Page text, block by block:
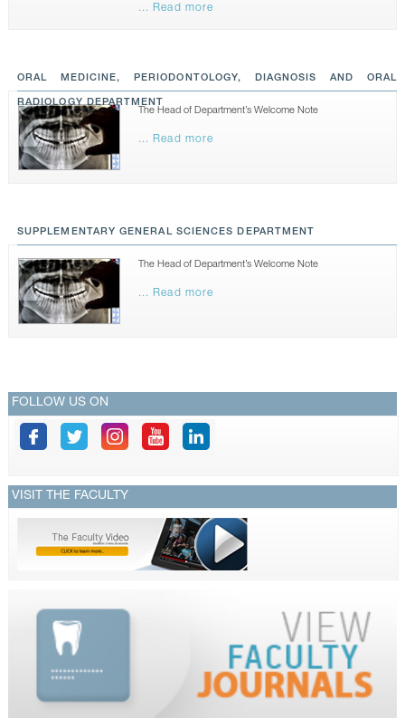
... Read more
ORAL MEDICINE, PERIODONTOLOGY, DIAGNOSIS AND ORAL
RADIOLOGY DEPARTMENT
The Head of Department’s Welcome Note
... Read more
SUPPLEMENTARY GENERAL SCIENCES DEPARTMENT
The Head of Department’s Welcome Note
... Read more
FOLLOW US ON
VISIT THE FACULTY